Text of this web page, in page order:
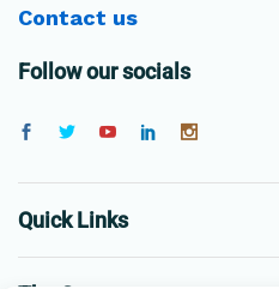
Contact us
Follow our socials
Quick Links